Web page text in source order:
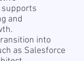
and
into
as Salesforce